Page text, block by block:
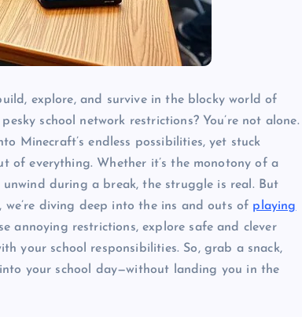
explore, and survive in the blocky world of
school network restrictions? You’re not alone.
Minecraft’s endless possibilities, yet stuck
of everything. Whether it’s the monotony of a
during a break, the struggle is real. But
we’re diving deep into the ins and outs of playing
annoying restrictions, explore safe and clever
your school responsibilities. So, grab a snack,
your school day—without landing you in the